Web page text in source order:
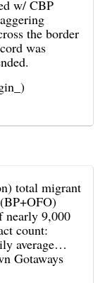
w/ CBP
the border
was
total migrant
nearly 9,000
count:
average…
Gotaways